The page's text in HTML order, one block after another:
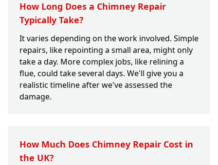
How Long Does a Chimney Repair
Typically Take?
It varies depending on the work involved. Simple
repairs, like repointing a small area, might only
take a day. More complex jobs, like relining a
flue, could take several days. We'll give you a
realistic timeline after we've assessed the
damage.
How Much Does Chimney Repair Cost in
the UK?